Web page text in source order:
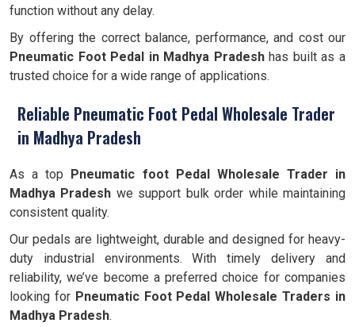
function without any delay.
By offering the correct balance, performance, and cost our
Pneumatic Foot Pedal in Madhya Pradeshhas built as a
trusted choice for a wide range of applications.
Reliable Pneumatic Foot Pedal Wholesale Trader
in Madhya Pradesh
As a top Pneumatic foot Pedal Wholesale Trader in
Madhya Pradesh we support bulk order while maintaining
consistent quality.
Our pedals are lightweight, durable and designed for heavy-
duty industrial environments. With timely delivery and
reliability, we’ve become a preferred choice for companies
looking for Pneumatic Foot Pedal Wholesale Traders in
Madhya Pradesh.